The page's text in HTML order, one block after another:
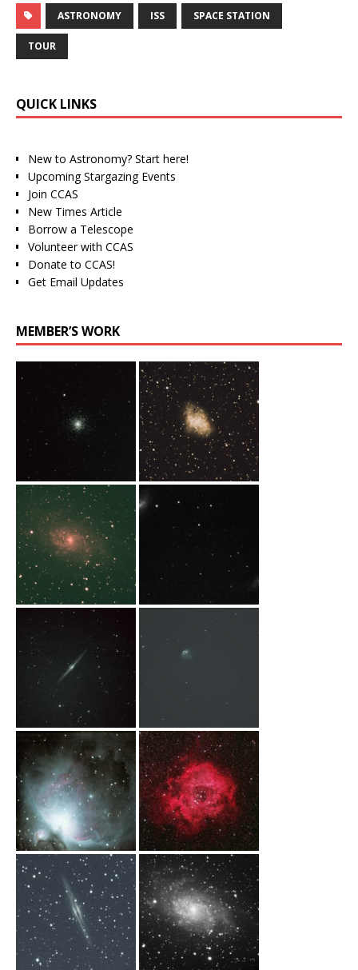
ASTRONOMY ISS SPACE STATION
TOUR
QUICK LINKS
New to Astronomy? Start here!
Upcoming Stargazing Events
Join CCAS
New Times Article
Borrow a Telescope
Volunteer with CCAS
Donate to CCAS!
Get Email Updates
MEMBER’S WORK